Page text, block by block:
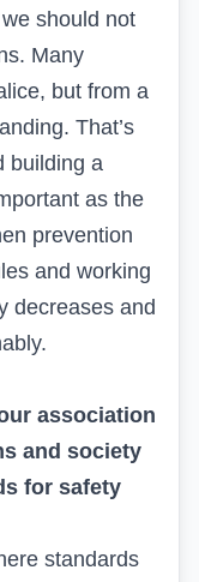
should not
Many
but from a
That’s
building a
as the
prevention
and working
decreases and
association
and society
for safety
standards